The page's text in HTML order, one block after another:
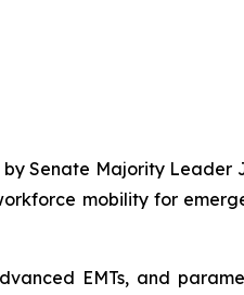
Senate Majority Leader
mobility for
EMTs, and